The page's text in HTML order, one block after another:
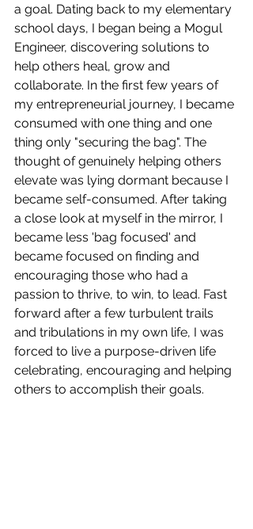
a goal. Dating back to my elementary
school days, I began being a Mogul
Engineer, discovering solutions to
help others heal, grow and
collaborate. In the first few years of
my entrepreneurial journey, I became
consumed with one thing and one
thing only "securing the bag". The
thought of genuinely helping others
elevate was lying dormant because I
became self-consumed. After taking
a close look at myself in the mirror, I
became less 'bag focused' and
became focused on finding and
encouraging those who had a
passion to thrive, to win, to lead. Fast
forward after a few turbulent trails
and tribulations in my own life, I was
forced to live a purpose-driven life
celebrating, encouraging and helping
others to accomplish their goals.